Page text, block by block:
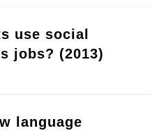
use social
jobs? (2013)
language